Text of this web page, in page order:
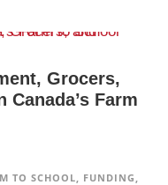
Grocers,
Farm
TO SCHOOL FUNDING